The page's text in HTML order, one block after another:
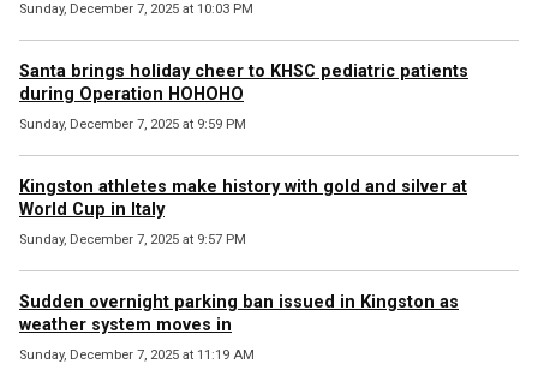
Sunday, December 7, 2025 at 10:03 PM
Santa brings holiday cheer to KHSC pediatric patients
during Operation HOHOHO
Sunday, December 7, 2025 at 9:59 PM
Kingston athletes make history with gold and silver at
World Cup in Italy
Sunday, December 7, 2025 at 9:57 PM
Sudden overnight parking ban issued in Kingston as
weather system moves in
Sunday, December 7, 2025 at 11:19 AM